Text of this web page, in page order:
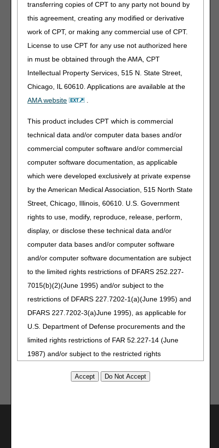
transferring copies of CPT to any party not bound by
this agreement, creating any modified or derivative
work of CPT, or making any commercial use of CPT.
License to use CPT for any use not authorized here
in must be obtained through the AMA, CPT
Intellectual Property Services, 515 N. State Street,
Chicago, IL 60610. Applications are available at the
AMA website
.
This product includes CPT which is commercial
technical data and/or computer data bases and/or
commercial computer software and/or commercial
computer software documentation, as applicable
which were developed exclusively at private expense
by the American Medical Association, 515 North State
Street, Chicago, Illinois, 60610. U.S. Government
rights to use, modify, reproduce, release, perform,
display, or disclose these technical data and/or
computer data bases and/or computer software
and/or computer software documentation are subject
to the limited rights restrictions of DFARS 252.227-
7015(b)(2)(June 1995) and/or subject to the
restrictions of DFARS 227.7202-1(a)(June 1995) and
DFARS 227.7202-3(a)June 1995), as applicable for
U.S. Department of Defense procurements and the
limited rights restrictions of FAR 52.227-14 (June
1987) and/or subject to the restricted rights
52.227-19 (June 1987), as applicable, and any
Questions regarding claim status are to be answered
through the Interactive Voice Response (IVR) system,
myCGS and/or Direct Data Entry (DDE) for Part A and
HHH providers. Please note, the Provider Contact Center
(PCC) is to be referred to if the status of the claim has
already been obtained from one of the previously
mentioned options. If further details regarding the
processing of the claim are required, that is when the PCC
may assist. Eligibility information must be obtained
through myCGS and DDE. For general information, please
Medicare Beneficiary Identifier (MBI) and Name to
Home Health and Hospice
Home Health and Hospice Steps in Using CTI
Part A
Part A Steps in Using CTI
Part B
Part B Steps in Using CTI
Interactive Voice Response (IVR) system
Home Health and Hospice
Part A
Part B
myCGS User Manual: Eligibility Section
DDE User Manual: Beneficiary/CWF Option 10